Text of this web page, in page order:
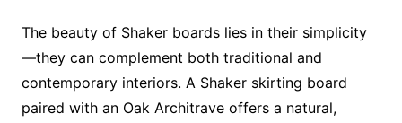
The beauty of Shaker boards lies in their simplicity
—they can complement both traditional and
contemporary interiors. A Shaker skirting board
paired with an Oak Architrave offers a natural,